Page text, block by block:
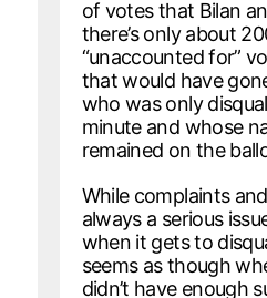
of votes that Bilan
there’s only about
“unaccounted for”
that would have
who was only
minute and whose
remained on the
While complaints
always a serious
when it gets to
seems as though
didn’t have enough